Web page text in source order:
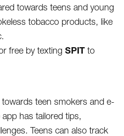
towards teens and young
tobacco products, like
free by texting SPIT to
teen smokers and e-
has tailored tips,
Teens can also track